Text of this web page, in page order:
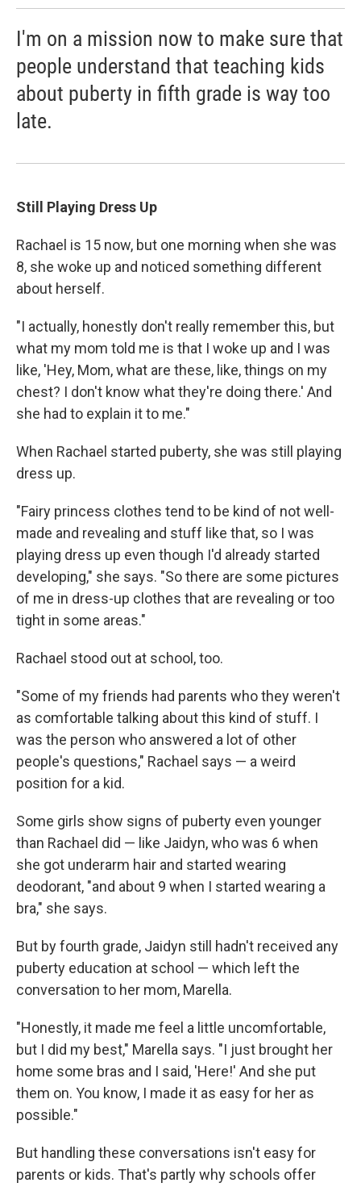
I'm on a mission now to make sure that
people understand that teaching kids
about puberty in fifth grade is way too
late.
Still Playing Dress Up
Rachael is 15 now, but one morning when she was
8, she woke up and noticed something different
about herself.
"I actually, honestly don't really remember this, but
what my mom told me is that I woke up and I was
like, 'Hey, Mom, what are these, like, things on my
chest? I don't know what they're doing there.' And
she had to explain it to me."
When Rachael started puberty, she was still playing
dress up.
"Fairy princess clothes tend to be kind of not well-
made and revealing and stuff like that, so I was
playing dress up even though I'd already started
developing," she says. "So there are some pictures
of me in dress-up clothes that are revealing or too
tight in some areas."
Rachael stood out at school, too.
"Some of my friends had parents who they weren't
as comfortable talking about this kind of stuff. I
was the person who answered a lot of other
people's questions," Rachael says — a weird
position for a kid.
Some girls show signs of puberty even younger
than Rachael did — like Jaidyn, who was 6 when
she got underarm hair and started wearing
deodorant, "and about 9 when I started wearing a
bra," she says.
But by fourth grade, Jaidyn still hadn't received any
puberty education at school — which left the
conversation to her mom, Marella.
"Honestly, it made me feel a little uncomfortable,
but I did my best," Marella says. "I just brought her
home some bras and I said, 'Here!' And she put
them on. You know, I made it as easy for her as
possible."
But handling these conversations isn't easy for
parents or kids. That's partly why schools offer